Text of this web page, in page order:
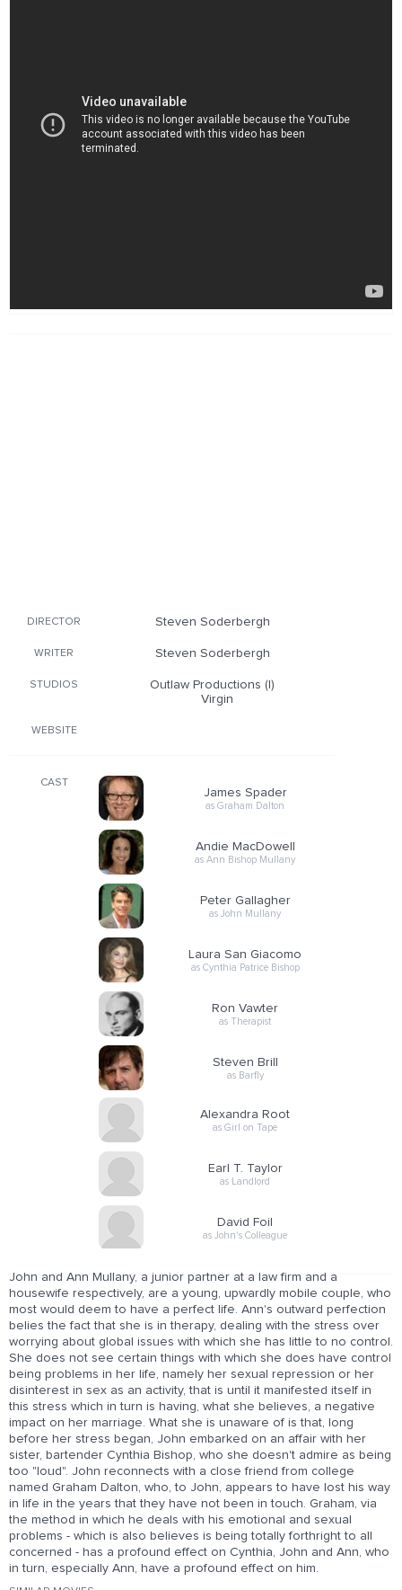
DIRECTOR Steven Soderbergh
WRITER Steven Soderbergh
STUDIOS
Outlaw Productions (I)
Virgin
WEBSITE
CAST
James Spader
as Graham Dalton
Andie MacDowell
as Ann Bishop Mullany
Peter Gallagher
as John Mullany
Laura San Giacomo
as Cynthia Patrice Bishop
Ron Vawter
as Therapist
Steven Brill
as Barfly
Alexandra Root
as Girl on Tape
Earl T. Taylor
as Landlord
David Foil
as John's Colleague
John and Ann Mullany, a junior partner at a law firm and a
housewife respectively, are a young, upwardly mobile couple, who
most would deem to have a perfect life. Ann's outward perfection
belies the fact that she is in therapy, dealing with the stress over
worrying about global issues with which she has little to no control.
She does not see certain things with which she does have control
being problems in her life, namely her sexual repression or her
disinterest in sex as an activity, that is until it manifested itself in
this stress which in turn is having, what she believes, a negative
impact on her marriage. What she is unaware of is that, long
before her stress began, John embarked on an affair with her
sister, bartender Cynthia Bishop, who she doesn't admire as being
too "loud". John reconnects with a close friend from college
named Graham Dalton, who, to John, appears to have lost his way
in life in the years that they have not been in touch. Graham, via
the method in which he deals with his emotional and sexual
problems - which is also believes is being totally forthright to all
concerned - has a profound effect on Cynthia, John and Ann, who
in turn, especially Ann, have a profound effect on him.